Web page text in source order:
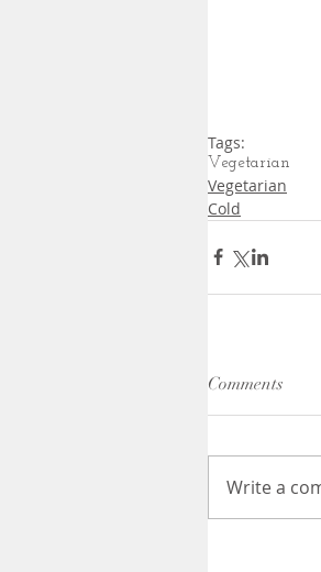
Tags:
Vegetarian
Vegetarian
Cold
Comments
Write a